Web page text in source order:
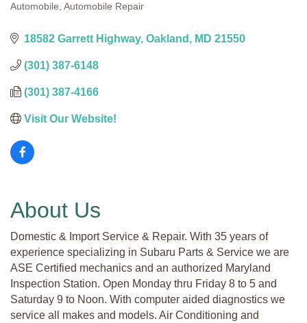
Categories
Automobile Automobile Repair
18582 Garrett Highway Oakland MD 21550
(301) 387-6148
(301) 387-4166
Visit Our Website!
About Us
Domestic & Import Service & Repair. With 35 years of
experience specializing in Subaru Parts & Service we are
ASE Certified mechanics and an authorized Maryland
Inspection Station. Open Monday thru Friday 8 to 5 and
Saturday 9 to Noon. With computer aided diagnostics we
service all makes and models. Air Conditioning and